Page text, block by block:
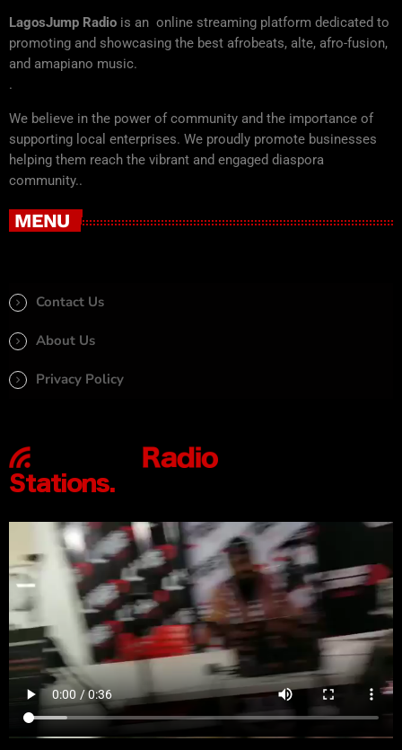
LagosJump Radio is an online streaming platform dedicated to
promoting and showcasing the best afrobeats, alte, afro-fusion,
and amapiano music.
.
We believe in the power of community and the importance of
supporting local enterprises. We proudly promote businesses
helping them reach the vibrant and engaged diaspora
community..
MENU
Contact Us
About Us
Privacy Policy